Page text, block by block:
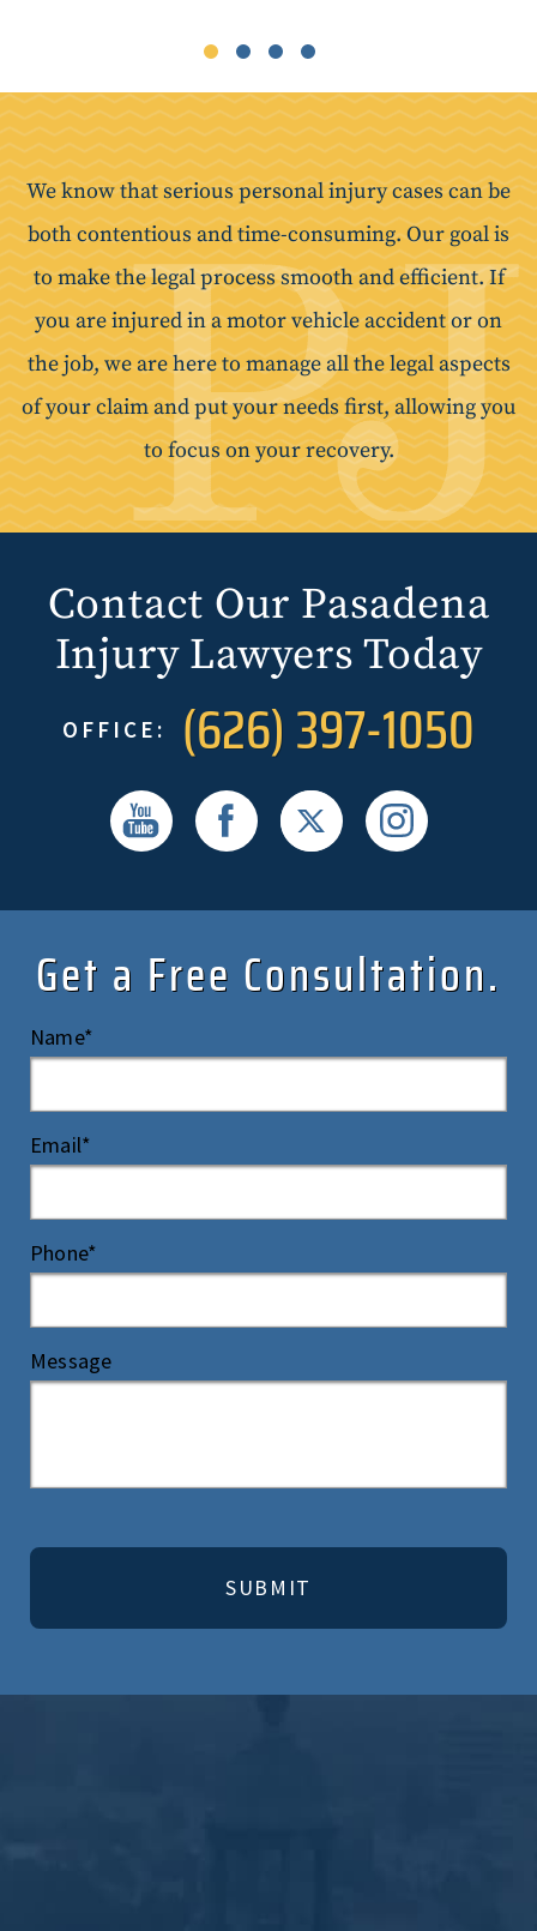
We know that serious personal injury cases can be
both contentious and time-consuming. Our goal is
to make the legal process smooth and efficient. If
you are injured in a motor vehicle accident or on
the job, we are here to manage all the legal aspects
of your claim and put your needs first, allowing you
to focus on your recovery.
Contact Our Pasadena
Injury Lawyers Today
OFFICE: (626) 397-1050
Get a Free Consultation.
Name*
Email*
Phone*
Message